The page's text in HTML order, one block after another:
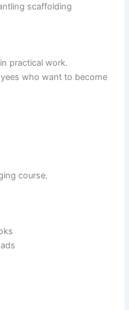
scaffolding
practical work.
who want to become
course.